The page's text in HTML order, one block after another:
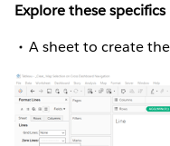
Explore these
A sheet to create